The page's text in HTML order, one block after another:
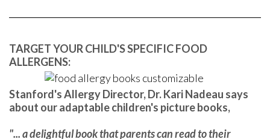
TARGET YOUR CHILD'S SPECIFIC FOOD
ALLERGENS:
Stanford's Allergy Director, Dr. Kari Nadeau says
about our adaptable children's picture books,
"... a delightful book that parents can read to their